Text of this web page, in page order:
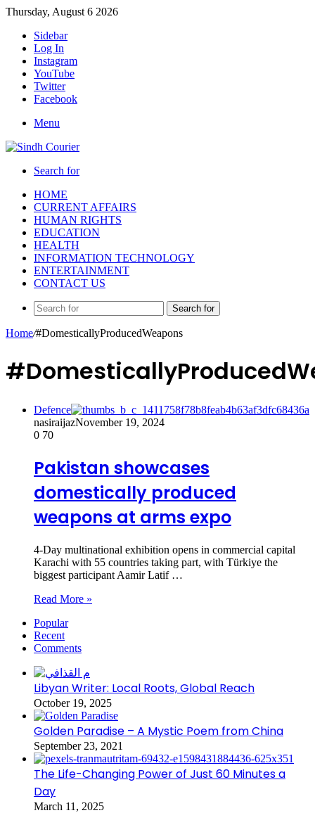
Thursday, August 6 2026
Sidebar
Log In
Instagram
YouTube
Twitter
Facebook
Menu
Search for
HOME
CURRENT AFFAIRS
HUMAN RIGHTS
EDUCATION
HEALTH
INFORMATION TECHNOLOGY
ENTERTAINMENT
CONTACT US
Search for
Home/#DomesticallyProducedWeapons
Defence
nasiraijazNovember 19, 2024
0 70
Pakistan showcases
domestically produced
weapons at arms expo
4-Day multinational exhibition opens in commercial capital
Karachi with 55 countries taking part, with Türkiye the
biggest participant Aamir Latif …
Read More »
Popular
Recent
Comments
Libyan Writer: Local Roots, Global Reach
October 19, 2025
Golden Paradise – A Mystic Poem from China
September 23, 2021
The Life-Changing Power of Just 60 Minutes a
Day
March 11, 2025